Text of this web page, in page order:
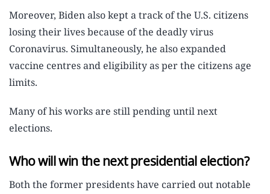
Moreover, Biden also kept a track of the U.S. citizens
losing their lives because of the deadly virus
Coronavirus. Simultaneously, he also expanded
vaccine centres and eligibility as per the citizens age
limits.
Many of his works are still pending until next
elections.
Who will win the next presidential election?
Both the former presidents have carried out notable